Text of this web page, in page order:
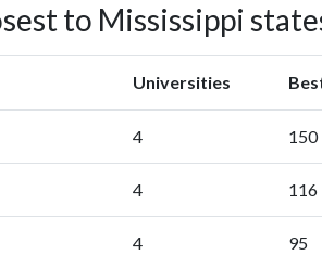
to Mississippi
Universities
4 150
4 116
4 95